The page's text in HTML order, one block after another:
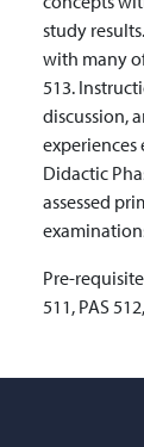
study
with many
513.
discussion,
experiences
Didactic
assessed
Pre-
511, PAS